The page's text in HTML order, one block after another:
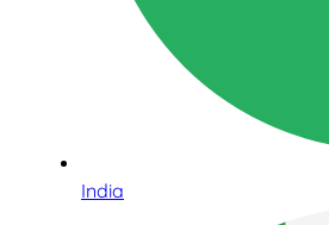
India